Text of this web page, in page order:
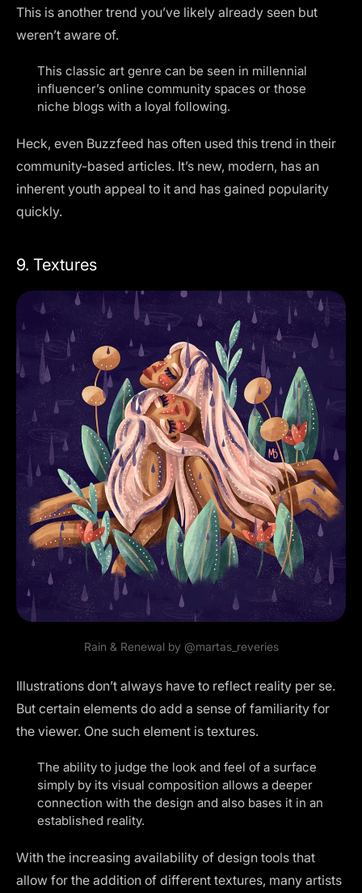
This is another trend you’ve likely already seen but
weren’t aware of.
This classic art genre can be seen in millennial
influencer’s online community spaces or those
niche blogs with a loyal following.
Heck, even Buzzfeed has often used this trend in their
community-based articles. It’s new, modern, has an
inherent youth appeal to it and has gained popularity
quickly.
9. Textures
Rain & Renewal by @martas_reveries
Illustrations don’t always have to reflect reality per se.
But certain elements do add a sense of familiarity for
the viewer. One such element is textures.
The ability to judge the look and feel of a surface
simply by its visual composition allows a deeper
connection with the design and also bases it in an
established reality.
With the increasing availability of design tools that
allow for the addition of different textures, many artists